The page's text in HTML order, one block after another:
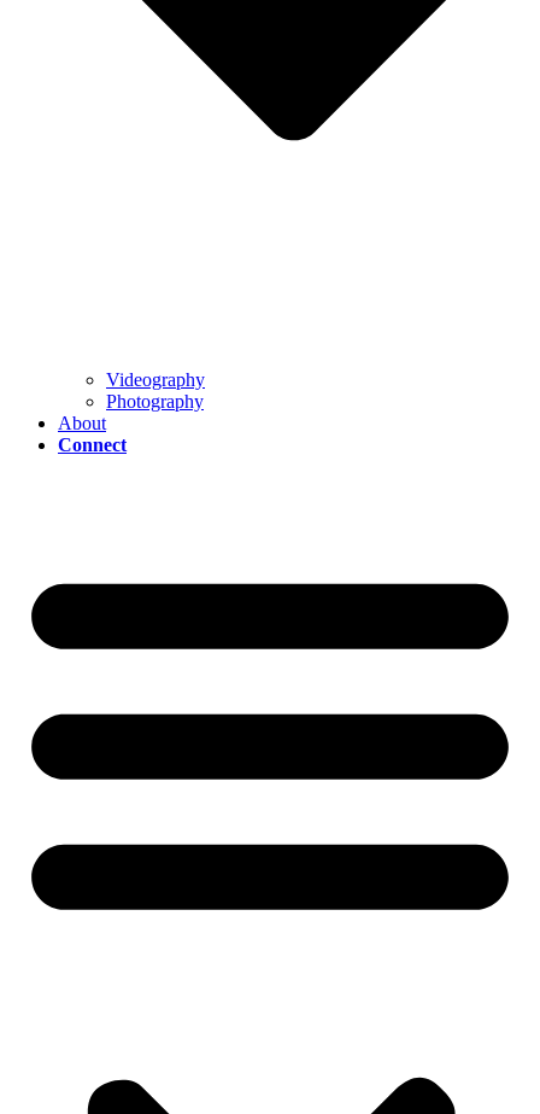
Videography
Photography
About
Connect